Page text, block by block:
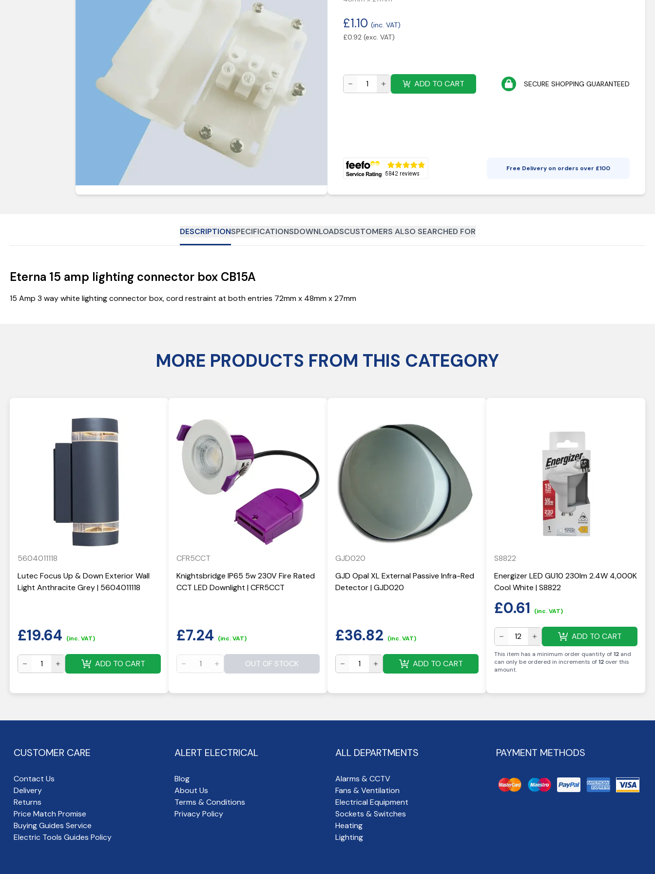
£1.10 (inc. VAT)
£0.92 (exc. VAT)
ADD TO CART SECURE SHOPPING GUARANTEED
Free Delivery on orders over £100
DESCRIPTIONSPECIFICATIONSDOWNLOADSCUSTOMERS ALSO SEARCHED FOR
Eterna 15 amp lighting connector box CB15A
15 Amp 3 way white lighting connector box, cord restraint at both entries 72mm x 48mm x 27mm
MORE PRODUCTS FROM THIS CATEGORY
5604011118
Lutec Focus Up & Down Exterior Wall
Light Anthracite Grey | 5604011118
£19.64 (inc. VAT)
ADD TO CART
CFR5CCT
Knightsbridge IP65 5w 230V Fire Rated
CCT LED Downlight | CFR5CCT
£7.24 (inc. VAT)
OUT OF STOCK
GJD020
GJD Opal XL External Passive Infra-Red
Detector | GJD020
£36.82 (inc. VAT)
ADD TO CART
S8822
Energizer LED GU10 230lm 2.4W 4,000K
Cool White | S8822
£0.61 (inc. VAT)
ADD TO CART
This item has a minimum order quantity of12 and
can only be ordered in increments of12 over this
amount.
CUSTOMER CARE
Contact Us
Delivery
Returns
Price Match Promise
Buying Guides Service
Electric Tools Guides Policy
ALERT ELECTRICAL
Blog
About Us
Terms & Conditions
Privacy Policy
ALL DEPARTMENTS
Alarms & CCTV
Fans & Ventilation
Electrical Equipment
Sockets & Switches
Heating
Lighting
PAYMENT METHODS